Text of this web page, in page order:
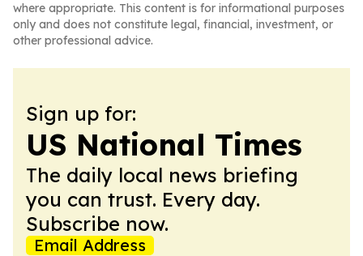
where appropriate. This content is for informational purposes
only and does not constitute legal, financial, investment, or
other professional advice.
Sign up for:
US National Times
The daily local news briefing
you can trust. Every day.
Subscribe now.
Email Address